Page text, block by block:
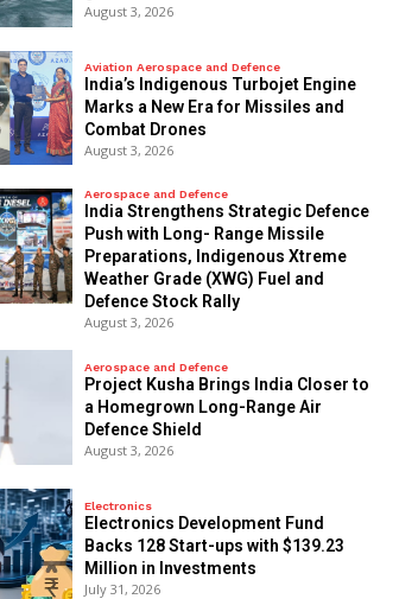
August 3, 2026
Aviation Aerospace and Defence
India’s Indigenous Turbojet Engine
Marks a New Era for Missiles and
Combat Drones
August 3, 2026
Aerospace and Defence
India Strengthens Strategic Defence
Push with Long- Range Missile
Preparations, Indigenous Xtreme
Weather Grade (XWG) Fuel and
Defence Stock Rally
August 3, 2026
Aerospace and Defence
​Project Kusha Brings India Closer to
a Homegrown Long-Range Air
Defence Shield
August 3, 2026
Electronics
Electronics Development Fund
Backs 128 Start-ups with $139.23
Million in Investments
July 31, 2026